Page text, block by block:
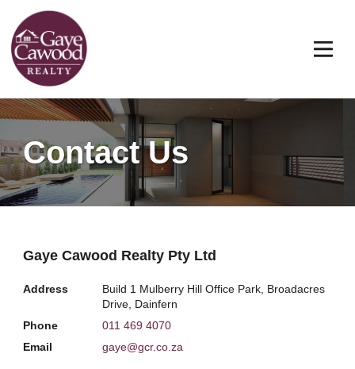
Contact Us
Gaye Cawood Realty Pty Ltd
Address
Build 1 Mulberry Hill Office Park, Broadacres
Drive, Dainfern
Phone
011 469 4070
Email
gaye@gcr.co.za